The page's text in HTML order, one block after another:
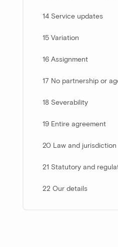
14 Service updates
15 Variation
16 Assignment
17 No partnership or
18 Severability
19 Entire agreement
20 Law and jurisdiction
21 Statutory and
22 Our details